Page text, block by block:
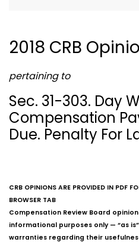
2018 CRB
pertaining to
Sec. 31-303. Day
Compensation
Due. Penalty For
CRB OPINIONS ARE PROVIDED IN PDF
BROWSER TAB
Compensation Review Board
informational purposes only — “as
warranties regarding their